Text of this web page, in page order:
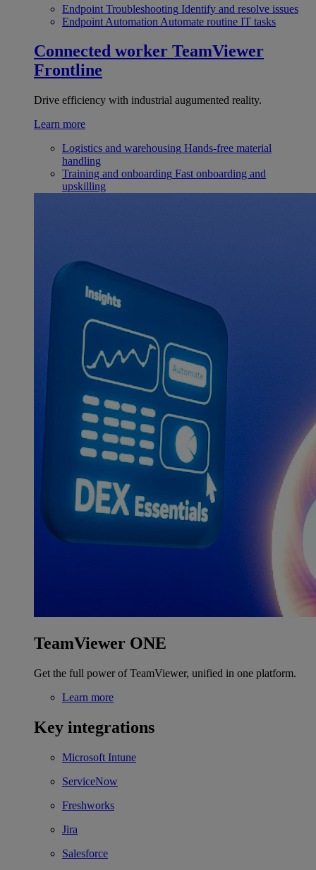
Endpoint Troubleshooting Identify and resolve issues
Endpoint Automation Automate routine IT tasks
Connected worker TeamViewer
Frontline
Drive efficiency with industrial augumented reality.
Learn more
Logistics and warehousing Hands-free material
handling
Training and onboarding Fast onboarding and
upskilling
TeamViewer ONE
Get the full power of TeamViewer, unified in one platform.
Learn more
Key integrations
Microsoft Intune
ServiceNow
Freshworks
Jira
Salesforce